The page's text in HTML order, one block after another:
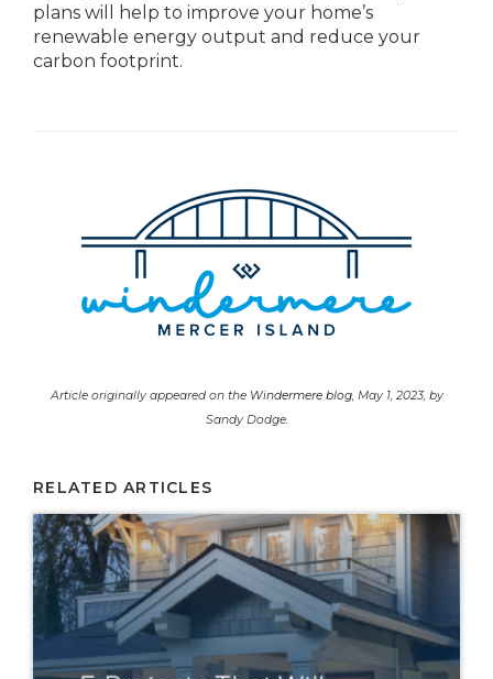
plans will help to improve your home’s
renewable energy output and reduce your
carbon footprint.
Article originally appeared on the Windermere blog, May 1, 2023, by
Sandy Dodge.
RELATED ARTICLES